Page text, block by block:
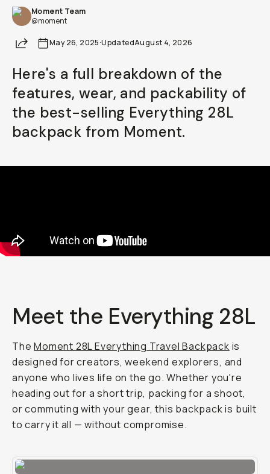
Moment Team
@moment
ShareMay 26, 2025·UpdatedAugust 4, 2026
Here's a full breakdown of the
features, wear, and packability of
the best-selling Everything 28L
backpack from Moment.
Meet the Everything 28L
TheMoment 28L Everything Travel Backpack is
designed for creators, weekend explorers, and
anyone who lives life on the go. Whether you're
heading out for a short trip, packing for a shoot,
or commuting with your gear, this backpack is built
to carry it all — without compromise.
Already a member? Log in